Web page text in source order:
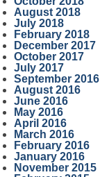
August 2018
July 2018
February 2018
December 2017
October 2017
July 2017
September 2016
August 2016
June 2016
May 2016
April 2016
March 2016
February 2016
January 2016
November 2015